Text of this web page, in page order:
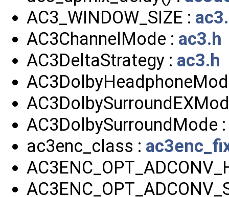
AC3_WINDOW_SIZE :
AC3ChannelMode : ac3.h
AC3DeltaStrategy : ac3.h
AC3DolbySurroundMode
ac3enc_class :